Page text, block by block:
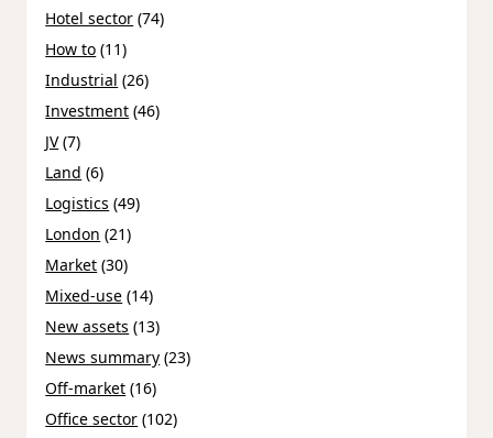
Hotel sector (74)
How to (11)
Industrial (26)
Investment (46)
JV(7)
Land (6)
Logistics (49)
London (21)
Market (30)
Mixed-use (14)
New assets (13)
News summary (23)
Off-market (16)
Office sector (102)